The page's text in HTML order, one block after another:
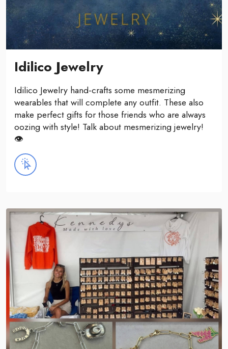
Idilico Jewelry
Idilico Jewelry hand-crafts some mesmerizing
wearables that will complete any outfit. These also
make perfect gifts for those friends who are always
oozing with style! Talk about mesmerizing jewelry!
👁